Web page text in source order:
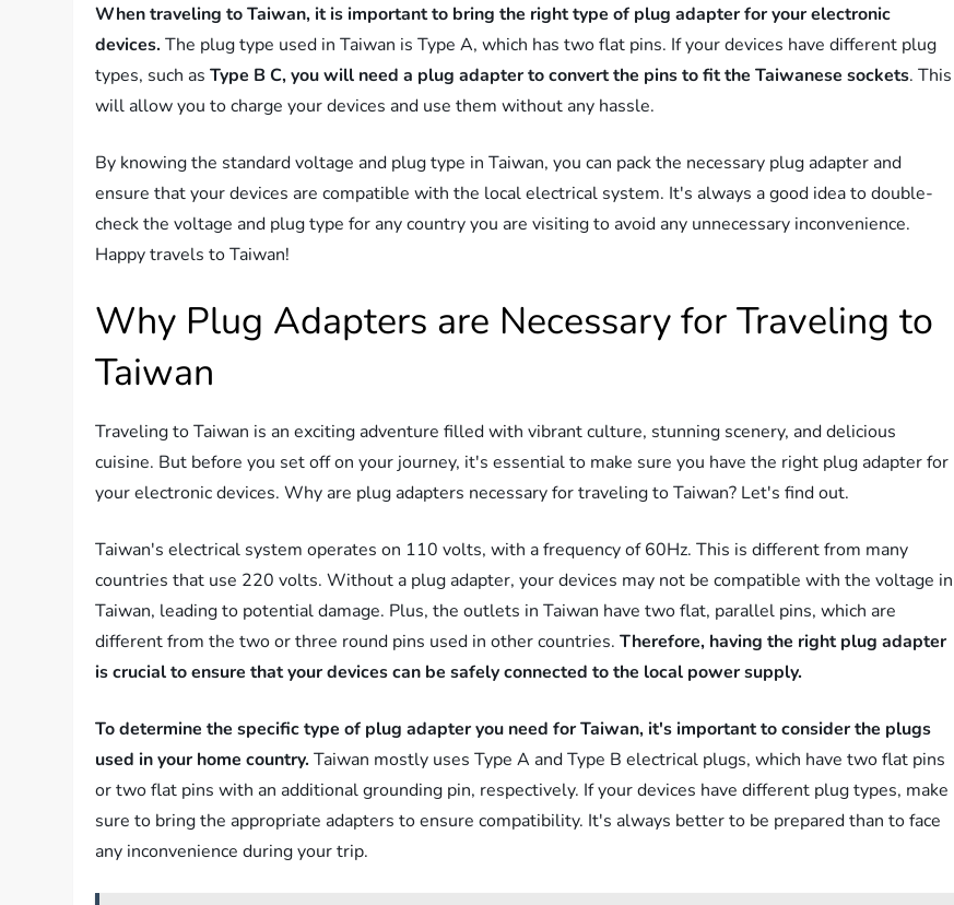
When traveling to Taiwan, it is important to bring the right type of plug adapter for your electronic
devices. The plug type used in Taiwan is Type A, which has two flat pins. If your devices have different plug
types, such asType B C, you will need a plug adapter to convert the pins to fit the Taiwanese sockets. This
will allow you to charge your devices and use them without any hassle.
By knowing the standard voltage and plug type in Taiwan, you can pack the necessary plug adapter and
ensure that your devices are compatible with the local electrical system. It's always a good idea to double-
check the voltage and plug type for any country you are visiting to avoid any unnecessary inconvenience.
Happy travels to Taiwan!
Why Plug Adapters are Necessary for Traveling to
Taiwan
Traveling to Taiwan is an exciting adventure filled with vibrant culture, stunning scenery, and delicious
cuisine. But before you set off on your journey, it's essential to make sure you have the right plug adapter for
your electronic devices. Why are plug adapters necessary for traveling to Taiwan? Let's find out.
Taiwan's electrical system operates on 110 volts, with a frequency of 60Hz. This is different from many
countries that use 220 volts. Without a plug adapter, your devices may not be compatible with the voltage in
Taiwan, leading to potential damage. Plus, the outlets in Taiwan have two flat, parallel pins, which are
different from the two or three round pins used in other countries.Therefore, having the right plug adapter
is crucial to ensure that your devices can be safely connected to the local power supply.
To determine the specific type of plug adapter you need for Taiwan, it's important to consider the plugs
used in your home country. Taiwan mostly uses Type A and Type B electrical plugs, which have two flat pins
or two flat pins with an additional grounding pin, respectively. If your devices have different plug types, make
sure to bring the appropriate adapters to ensure compatibility. It's always better to be prepared than to face
any inconvenience during your trip.